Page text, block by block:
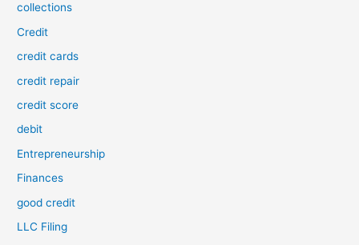
collections
Credit
credit cards
credit repair
credit score
debit
Entrepreneurship
Finances
good credit
LLC Filing